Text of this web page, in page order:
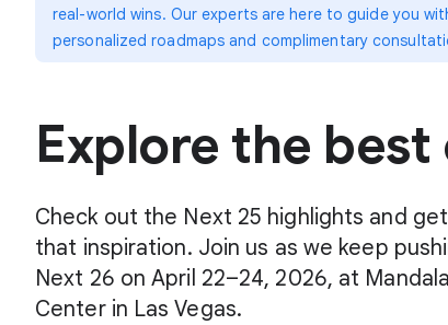
real-world wins. Our experts are here to guide you
personalized roadmaps and complimentary
Explore the
Check out the Next 25 highlights and
that inspiration. Join us as we keep
Next 26 on April 22–24, 2026, at
Center in Las Vegas.